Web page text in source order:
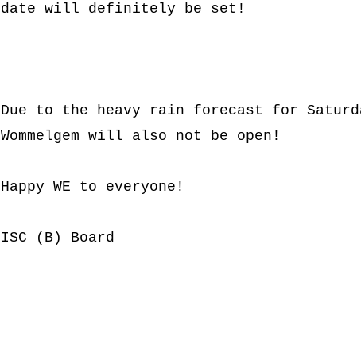
date will definitely be set!
Due to the heavy rain forecast for
Wommelgem will also not be open!
Happy WE to everyone!
ISC (B) Board